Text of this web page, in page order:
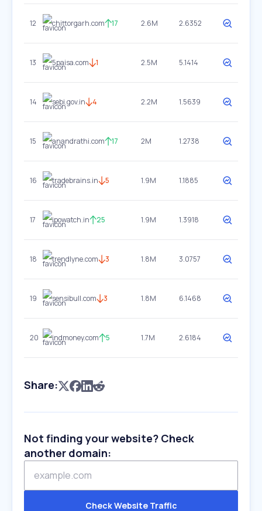
12 chittorgarh.com 17 2.6M 2.6352
13 5paisa.com 1 2.5M 5.1414
14 sebi.gov.in 4 2.2M 1.5639
15 anandrathi.com 17 2M 1.2738
16 tradebrains.in 5 1.9M 1.1885
17 ipowatch.in 25 1.9M 1.3918
18 trendlyne.com 3 1.8M 3.0757
19 sensibull.com 3 1.8M 6.1468
20 indmoney.com 5 1.7M 2.6184
Share:
Not finding your website? Check
another domain:
Check Website Traffic